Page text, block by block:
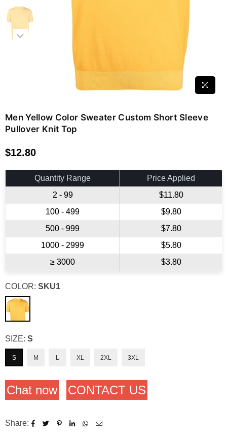
Men Yellow Color Sweater Custom Short Sleeve
Pullover Knit Top
Regular
$12.80
Quantity Range
Price Applied
2 - 99
$11.80
100 - 499
$9.80
500 - 999
$7.80
1000 - 2999
$5.80
≥ 3000
$3.80
COLOR: SKU1
SIZE: S
S M L XL 2XL 3XL
Chat now CONTACT US
Share: